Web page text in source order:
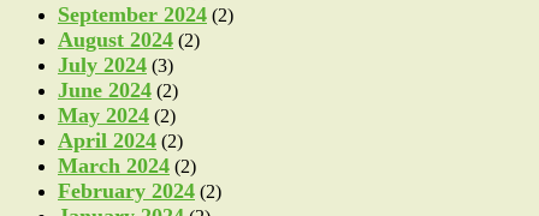
September 2024 (2)
August 2024 (2)
July 2024 (3)
June 2024 (2)
May 2024 (2)
April 2024 (2)
March 2024 (2)
February 2024 (2)